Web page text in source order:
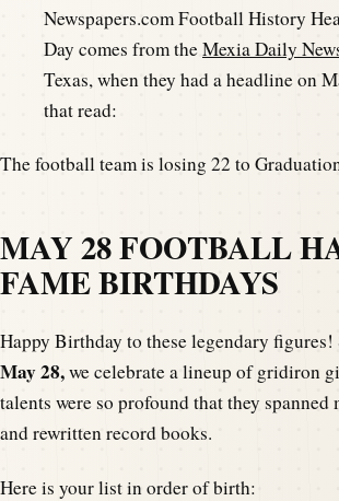
Newspapers.com Football History
Day comes from theMexia Daily
Texas, when they had a headline on
that read:
The football team is losing 22 to
MAY 28 FOOTBALL
FAME BIRTHDAYS
Happy Birthday to these legendary figures!
May 28,we celebrate a lineup of gridiron
talents were so profound that they spanned
and rewritten record books.
Here is your list in order of birth: